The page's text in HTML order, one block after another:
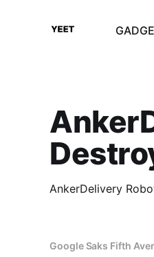
AnkerDelivery
Google Saks Fifth